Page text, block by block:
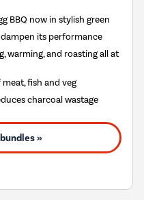
BBQ now in stylish green
its performance
warming, and roasting all at
fish and veg
charcoal wastage
»